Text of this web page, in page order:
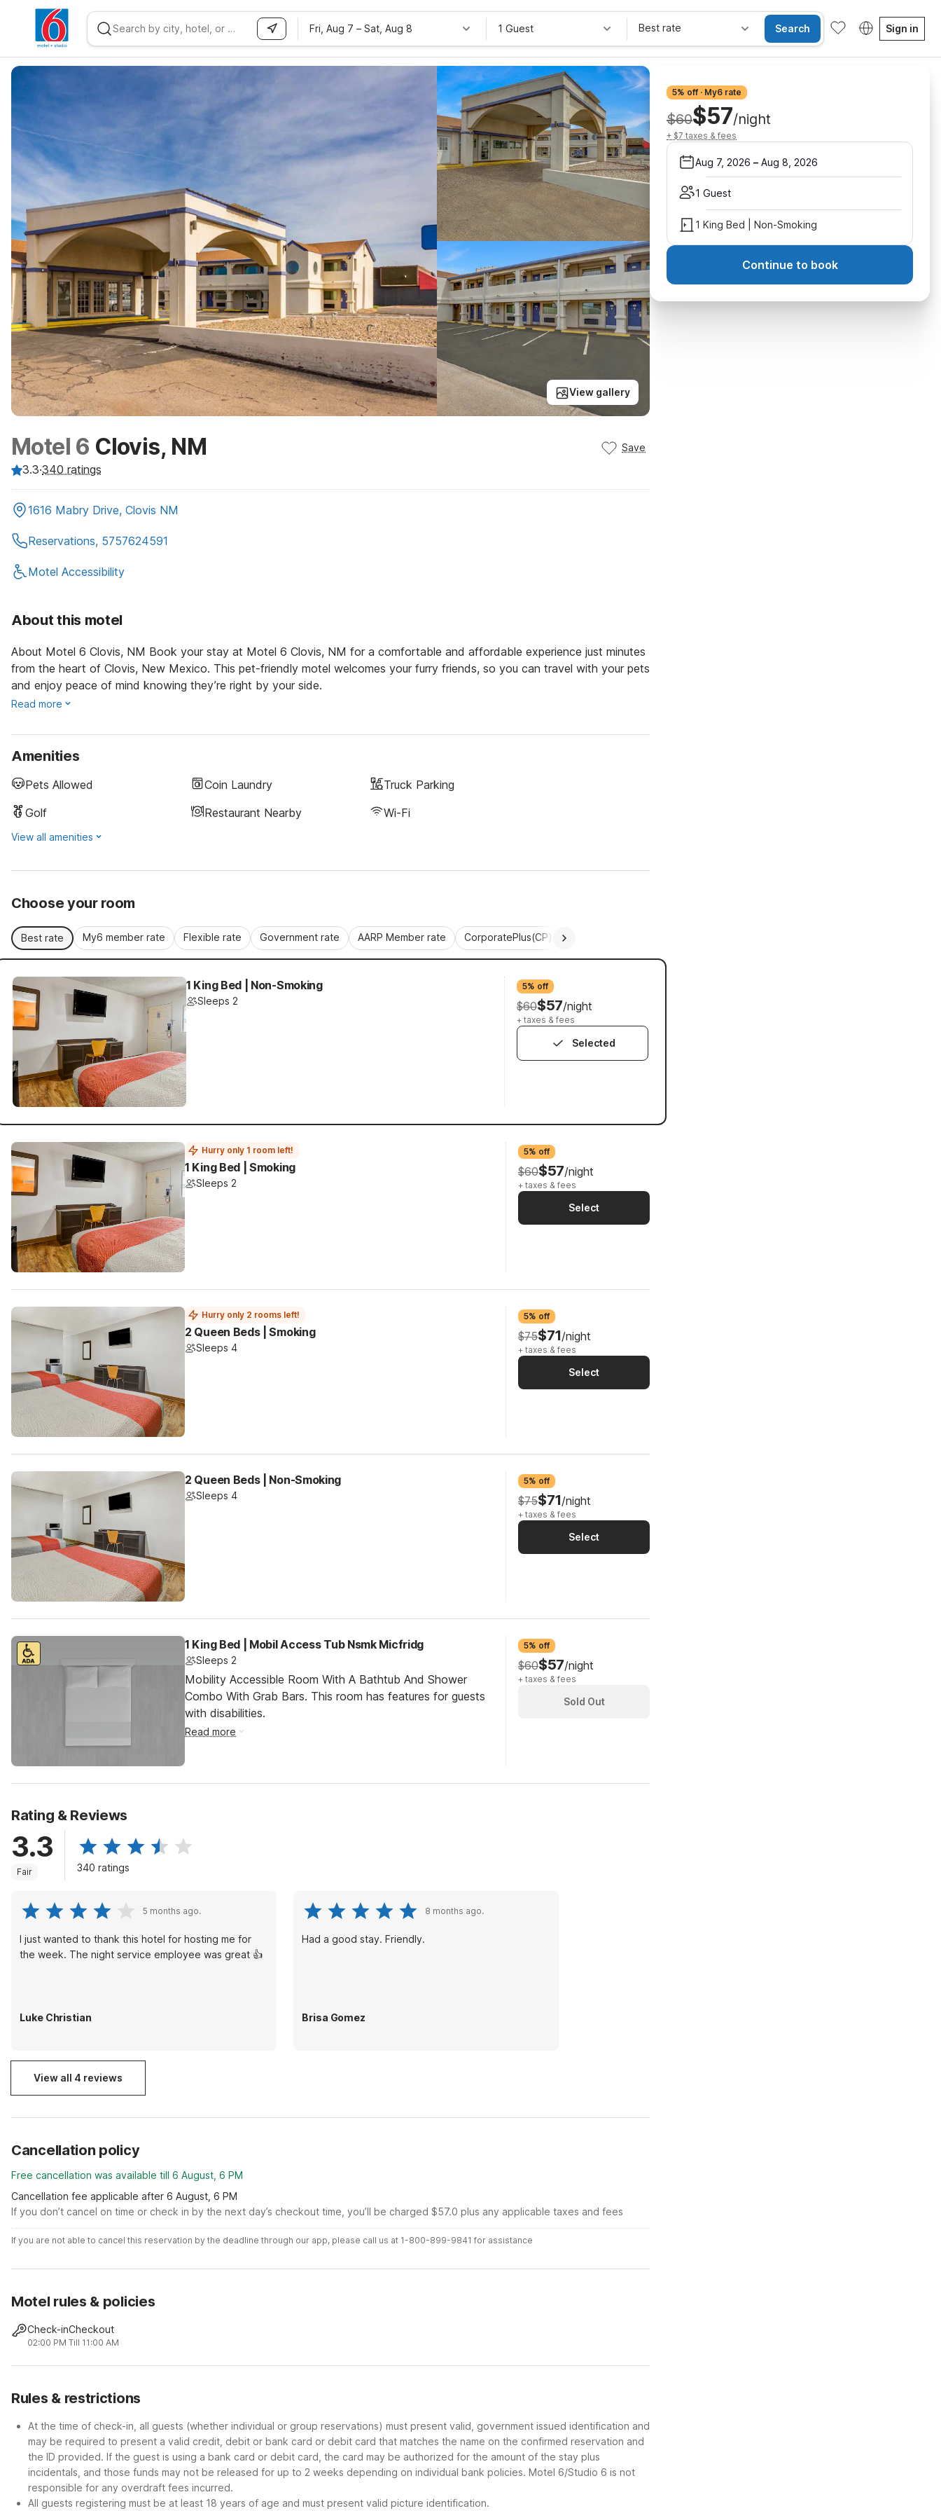
WIZARD MEMBER
Fri, Aug 7 – Sat, Aug 8 1 Guest Best rate Search Sign in
View gallery
Motel 6 Clovis, NM Save
3.3·340 ratings
1616 Mabry Drive, Clovis NM
Reservations, 5757624591
Motel Accessibility
About this motel
About Motel 6 Clovis, NM Book your stay at Motel 6 Clovis, NM for a comfortable and affordable experience just minutes
from the heart of Clovis, New Mexico. This pet-friendly motel welcomes your furry friends, so you can travel with your pets
and enjoy peace of mind knowing they’re right by your side.
Read more
Amenities
Pets Allowed Coin Laundry
Truck Parking
Golf
Restaurant Nearby Wi-Fi
View all amenities
Choose your room
Best rate My6 member rate Flexible rate Government rate AARP Member rate CorporatePlus(CP)
1 King Bed | Non-Smoking
Sleeps 2
5% off
$60$57/night
+ taxes & fees
Selected
Hurry only 1 room left!
1 King Bed | Smoking
Sleeps 2
5% off
$60$57/night
+ taxes & fees
Select
Hurry only 2 rooms left!
2 Queen Beds | Smoking
Sleeps 4
5% off
$75$71/night
+ taxes & fees
Select
2 Queen Beds | Non-Smoking
Sleeps 4
5% off
$75$71/night
+ taxes & fees
Select
1 King Bed | Mobil Access Tub Nsmk Micfridg
Sleeps 2
Mobility Accessible Room With A Bathtub And Shower
Combo With Grab Bars. This room has features for guests
with disabilities.
Read more
5% off
$60$57/night
+ taxes & fees
Sold Out
Rating & Reviews
3.3
Fair 340 ratings
5 months ago.
I just wanted to thank this hotel for hosting me for
the week. The night service employee was great 👍
Luke Christian
8 months ago.
Had a good stay. Friendly.
Brisa Gomez
View all 4 reviews
Cancellation policy
Free cancellation was available till 6 August, 6 PM
Cancellation fee applicable after 6 August, 6 PM
If you don’t cancel on time or check in by the next day’s checkout time, you’ll be charged $57.0 plus any applicable taxes and fees
If you are not able to cancel this reservation by the deadline through our app, please call us at 1-800-899-9841 for assistance
Motel rules & policies
Check-in
02:00 PM
Checkout
Till 11:00 AM
Rules & restrictions
At the time of check-in, all guests (whether individual or group reservations) must present valid, government issued identification and
may be required to present a valid credit, debit or bank card or debit card that matches the name on the confirmed reservation and
the ID provided. If the guest is using a bank card or debit card, the card may be authorized for the amount of the stay plus
incidentals, and those funds may not be released for up to 2 weeks depending on individual bank policies. Motel 6/Studio 6 is not
responsible for any overdraft fees incurred.
All guests registering must be at least 18 years of age and must present valid picture identification.
5% off · My6 rate
$60$57/night
+ $7 taxes & fees
Aug 7, 2026 – Aug 8, 2026
1 Guest
1 King Bed | Non-Smoking
Continue to book